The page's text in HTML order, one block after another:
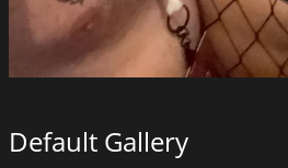
Default Gallery